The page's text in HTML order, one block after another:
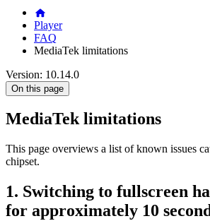
Player
FAQ
MediaTek limitations
Version: 10.14.0
On this page
MediaTek limitations
This page overviews a list of known issues
chipset.
1. Switching to fullscreen
for approximately 10